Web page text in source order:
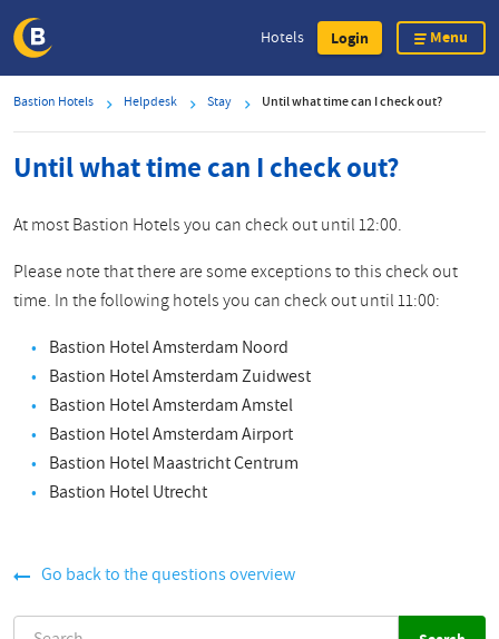
content
Hotels Login Menu
Bastion Hotels Helpdesk Stay Until what time can I check out?
Until what time can I check out?
At most Bastion Hotels you can check out until 12:00.
Please note that there are some exceptions to this check out
time. In the following hotels you can check out until 11:00:
Bastion Hotel Amsterdam Noord
Bastion Hotel Amsterdam Zuidwest
Bastion Hotel Amsterdam Amstel
Bastion Hotel Amsterdam Airport
Bastion Hotel Maastricht Centrum
Bastion Hotel Utrecht
Go back to the questions overview